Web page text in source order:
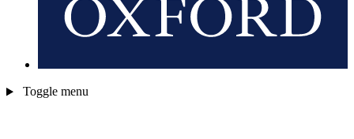
Toggle menu